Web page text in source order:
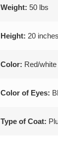
Weight: 50 lbs
Height: 20 inches
Color: Red/white
Color of Eyes:
Type of Coat: